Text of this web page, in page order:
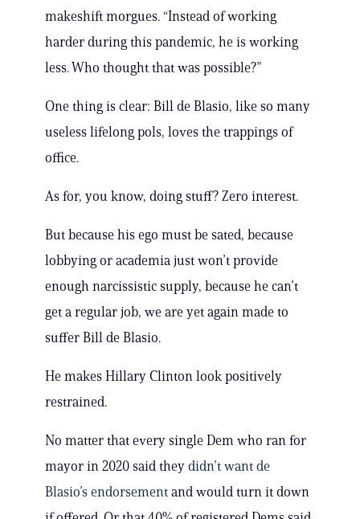
makeshift morgues. “Instead of working
harder during this pandemic, he is working
less. Who thought that was possible?”
One thing is clear: Bill de Blasio, like so many
useless lifelong pols, loves the trappings of
office.
As for, you know, doing stuff? Zero interest.
But because his ego must be sated, because
lobbying or academia just won’t provide
enough narcissistic supply, because he can’t
get a regular job, we are yet again made to
suffer Bill de Blasio.
He makes Hillary Clinton look positively
restrained.
No matter that every single Dem who ran for
mayor in 2020 said they didn’t want de
Blasio’s endorsement and would turn it down